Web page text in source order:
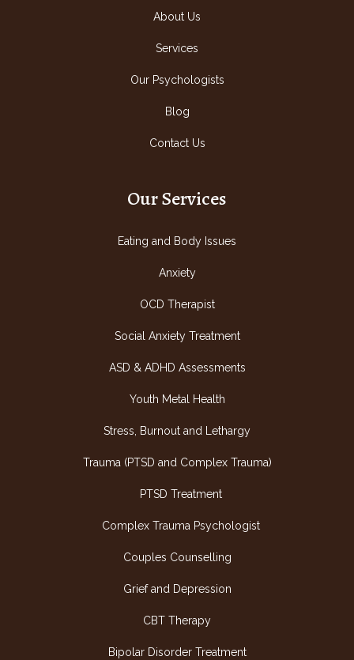
About Us
Services
Our Psychologists
Blog
Contact Us
Our Services
Eating and Body Issues
Anxiety
OCD Therapist
Social Anxiety Treatment
ASD & ADHD Assessments
Youth Metal Health
Stress, Burnout and Lethargy
Trauma (PTSD and Complex Trauma)
PTSD Treatment
Complex Trauma Psychologist
Couples Counselling
Grief and Depression
CBT Therapy
Bipolar Disorder Treatment